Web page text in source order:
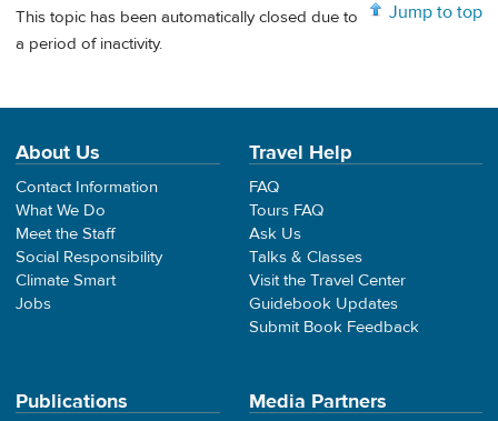
Jump to top
This topic has been automatically closed due to
a period of inactivity.
About Us
Contact Information
What We Do
Meet the Staff
Social Responsibility
Climate Smart
Jobs
Travel Help
FAQ
Tours FAQ
Ask Us
Talks & Classes
Visit the Travel Center
Guidebook Updates
Submit Book Feedback
Publications Media Partners